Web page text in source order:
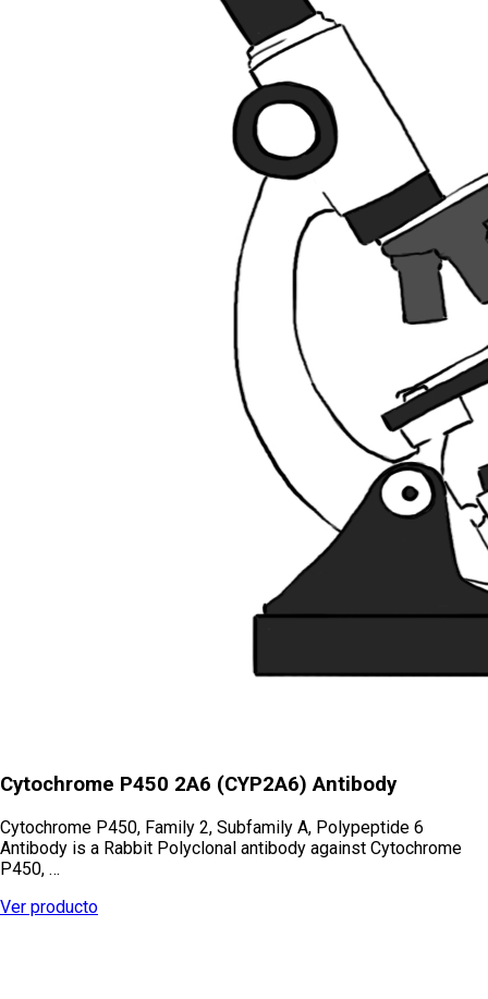
Cytochrome P450 2A6 (CYP2A6) Antibody
Cytochrome P450, Family 2, Subfamily A, Polypeptide 6
Antibody is a Rabbit Polyclonal antibody against Cytochrome
P450, …
Ver producto